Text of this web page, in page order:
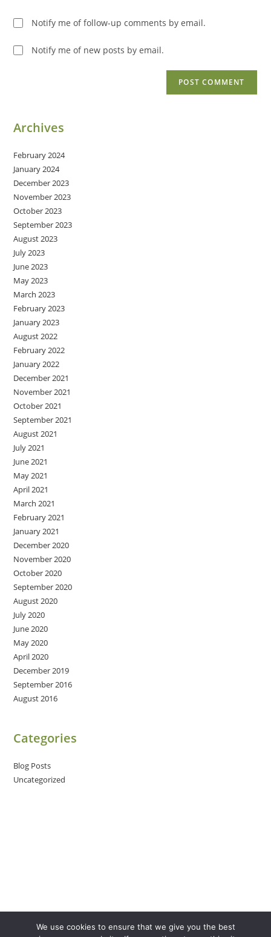
Notify me of follow-up comments by email.
Notify me of new posts by email.
Archives
February 2024
January 2024
December 2023
November 2023
October 2023
September 2023
August 2023
July 2023
June 2023
May 2023
March 2023
February 2023
January 2023
August 2022
February 2022
January 2022
December 2021
November 2021
October 2021
September 2021
August 2021
July 2021
June 2021
May 2021
April 2021
March 2021
February 2021
January 2021
December 2020
November 2020
October 2020
September 2020
August 2020
July 2020
June 2020
May 2020
April 2020
December 2019
September 2016
August 2016
Categories
Blog Posts
Uncategorized
We use cookies to ensure that we give you the best